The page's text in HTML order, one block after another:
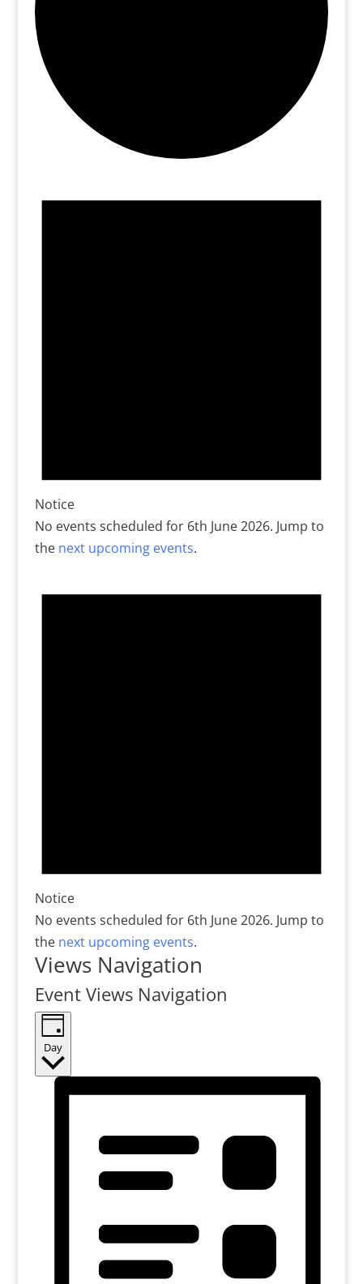
for
Notice
No events scheduled for 6th June 2026. Jump to
the next upcoming events.
Notice
No events scheduled for 6th June 2026. Jump to
the next upcoming events.
Views Navigation
Event Views Navigation
Day